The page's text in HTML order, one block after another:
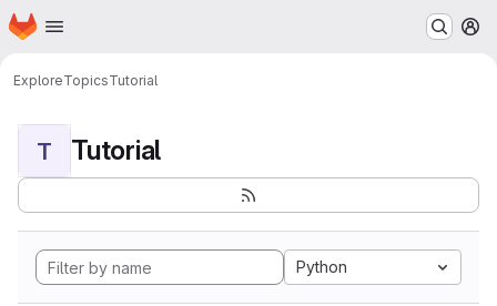
Skip to main content
Homepage
ExploreTopicsTutorial
T Tutorial
Python